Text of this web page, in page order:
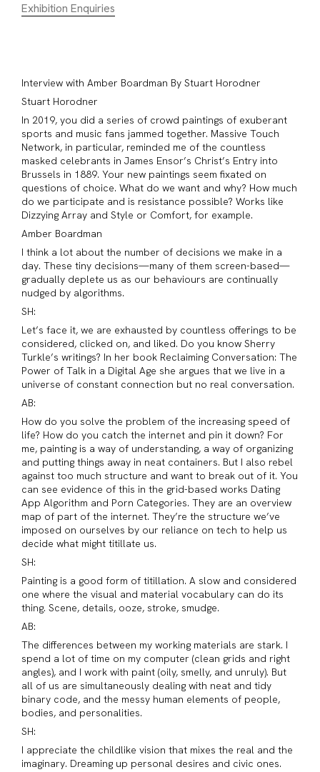
Exhibition Enquiries
Interview with Amber Boardman By Stuart Horodner
Stuart Horodner
In 2019, you did a series of crowd paintings of exuberant
sports and music fans jammed together. Massive Touch
Network, in particular, reminded me of the countless
masked celebrants in James Ensor’s Christ’s Entry into
Brussels in 1889. Your new paintings seem fixated on
questions of choice. What do we want and why? How much
do we participate and is resistance possible? Works like
Dizzying Array and Style or Comfort, for example.
Amber Boardman
I think a lot about the number of decisions we make in a
day. These tiny decisions—many of them screen-based—
gradually deplete us as our behaviours are continually
nudged by algorithms.
SH:
Let’s face it, we are exhausted by countless offerings to be
considered, clicked on, and liked. Do you know Sherry
Turkle’s writings? In her book Reclaiming Conversation: The
Power of Talk in a Digital Age she argues that we live in a
universe of constant connection but no real conversation.
AB:
How do you solve the problem of the increasing speed of
life? How do you catch the internet and pin it down? For
me, painting is a way of understanding, a way of organizing
and putting things away in neat containers. But I also rebel
against too much structure and want to break out of it. You
can see evidence of this in the grid-based works Dating
App Algorithm and Porn Categories. They are an overview
map of part of the internet. They’re the structure we’ve
imposed on ourselves by our reliance on tech to help us
decide what might titillate us.
SH:
Painting is a good form of titillation. A slow and considered
one where the visual and material vocabulary can do its
thing. Scene, details, ooze, stroke, smudge.
AB:
The differences between my working materials are stark. I
spend a lot of time on my computer (clean grids and right
angles), and I work with paint (oily, smelly, and unruly). But
all of us are simultaneously dealing with neat and tidy
binary code, and the messy human elements of people,
bodies, and personalities.
SH:
I appreciate the childlike vision that mixes the real and the
imaginary. Dreaming up personal desires and civic ones.